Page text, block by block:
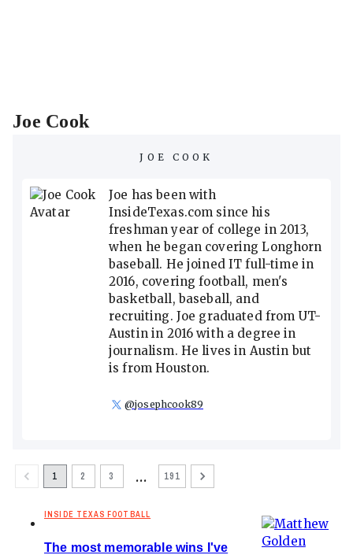
Joe Cook
JOE COOK
Joe has been with
InsideTexas.com since his
freshman year of college in 2013,
when he began covering Longhorn
baseball. He joined IT full-time in
2016, covering football, men's
basketball, baseball, and
recruiting. Joe graduated from UT-
Austin in 2016 with a degree in
journalism. He lives in Austin but
is from Houston.
@josephcook89
1 2 3 … 191
INSIDE TEXAS FOOTBALL
The most memorable wins I've